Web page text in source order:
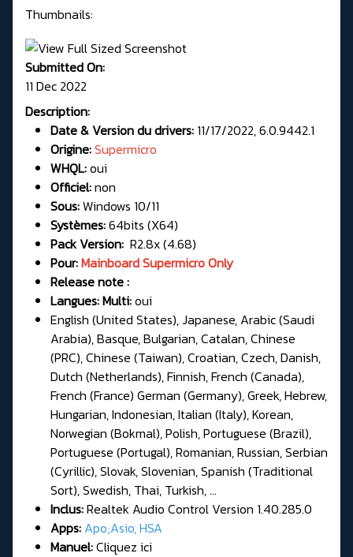
Thumbnails:
Submitted On:
11 Dec 2022
Description:
Date & Version du drivers: 11/17/2022, 6.0.9442.1
Origine:Supermicro
WHQL:oui
Officiel:non
Sous:Windows 10/11
Systèmes:64bits (X64)
Pack Version: R2.8x (4.68)
Pour:Mainboard Supermicro Only
Release note :
Langues: Multi:oui
English (United States), Japanese, Arabic (Saudi
Arabia), Basque, Bulgarian, Catalan, Chinese
(PRC), Chinese (Taiwan), Croatian, Czech, Danish,
Dutch (Netherlands), Finnish, French (Canada),
French (France) German (Germany), Greek, Hebrew,
Hungarian, Indonesian, Italian (Italy), Korean,
Norwegian (Bokmal), Polish, Portuguese (Brazil),
Portuguese (Portugal), Romanian, Russian, Serbian
(Cyrillic), Slovak, Slovenian, Spanish (Traditional
Sort), Swedish, Thai, Turkish, ...
Inclus:Realtek Audio Control Version 1.40.285.0
Apps: Apo;Asio, HSA
Manuel:Cliquez ici